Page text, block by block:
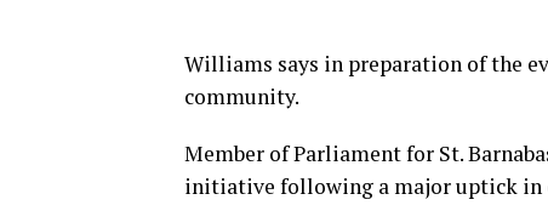
Williams says in preparation of the
community.
Member of Parliament for St.
initiative following a major uptick in